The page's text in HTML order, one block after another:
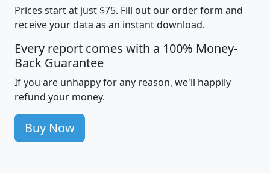
Prices start at just $75. Fill out our order form and
receive your data as an instant download.
Every report comes with a 100% Money-
Back Guarantee
If you are unhappy for any reason, we'll happily
refund your money.
Buy Now